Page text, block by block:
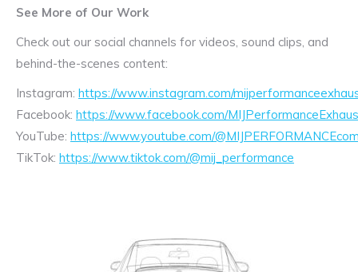
See More of Our Work
Check out our social channels for videos, sound clips, and
behind-the-scenes content:
Instagram: https://www.instagram.com/
Facebook: https://www.facebook.com/
YouTube: https://www.youtube.com/
TikTok: https://www.tiktok.com/@mij_performance